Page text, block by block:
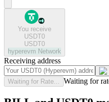
You receive
USDT0
USDT0
hyperevm Network
Receiving address
Waiting for Rate... Waiting for